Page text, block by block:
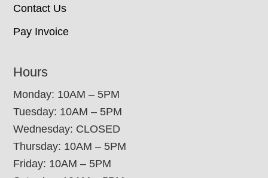
Contact Us
Pay Invoice
Hours
Monday: 10AM – 5PM
Tuesday: 10AM – 5PM
Wednesday: CLOSED
Thursday: 10AM – 5PM
Friday: 10AM – 5PM